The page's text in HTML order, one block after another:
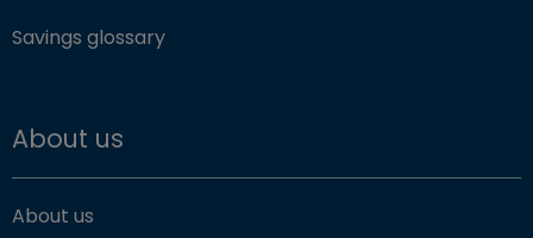
Savings glossary
About us
About us